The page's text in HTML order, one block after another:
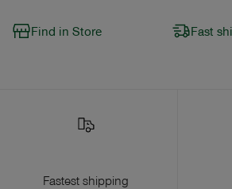
Find in Store Fast
Fastest shipping